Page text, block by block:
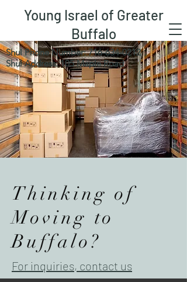
Young Israel of Greater
Buffalo
Shul Phone Number:716-634-0212
Shul Address: 105 Maple Road
Thinking of
Moving to
Buffalo?
For inquiries, contact us